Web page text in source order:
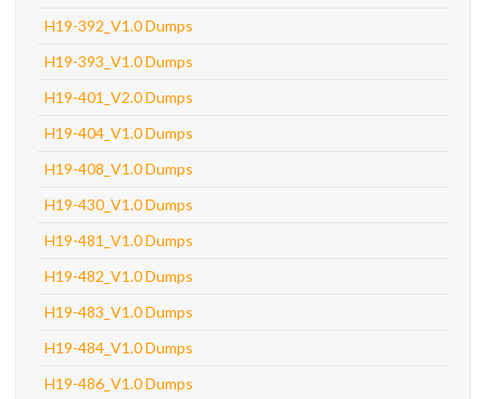
H19-392_V1.0 Dumps
H19-393_V1.0 Dumps
H19-401_V2.0 Dumps
H19-404_V1.0 Dumps
H19-408_V1.0 Dumps
H19-430_V1.0 Dumps
H19-481_V1.0 Dumps
H19-482_V1.0 Dumps
H19-483_V1.0 Dumps
H19-484_V1.0 Dumps
H19-486_V1.0 Dumps